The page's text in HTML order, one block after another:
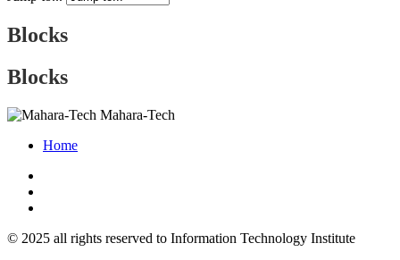
Blocks
Blocks
Mahara-Tech
Home
© 2025 all rights reserved to Information Technology Institute